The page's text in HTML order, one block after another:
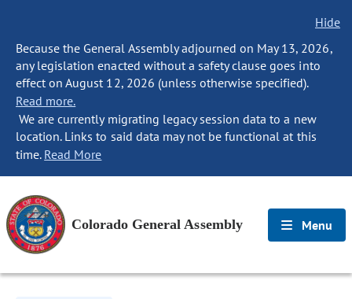
Hide
Because the General Assembly adjourned on May 13, 2026,
any legislation enacted without a safety clause goes into
effect on August 12, 2026 (unless otherwise specified).
Read more.
We are currently migrating legacy session data to a new
location. Links to said data may not be functional at this
time. Read More
Colorado General Assembly Menu